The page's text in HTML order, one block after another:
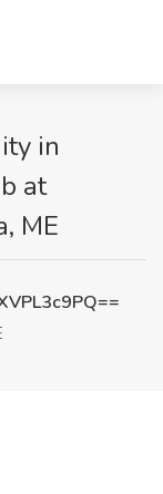
in
at
ME